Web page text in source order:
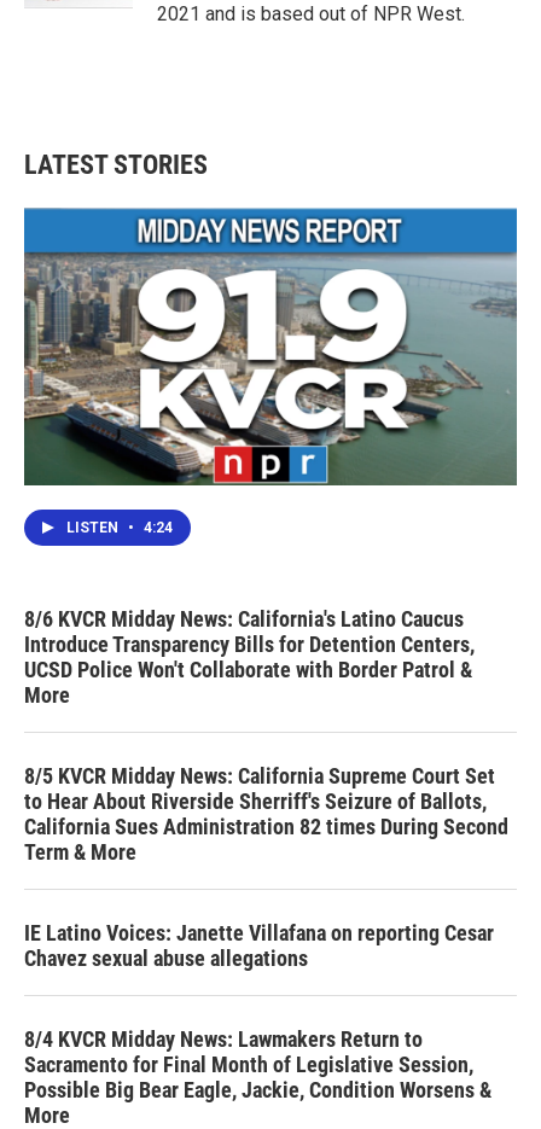
2021 and is based out of NPR West.
LATEST STORIES
LISTEN • 4:24
8/6 KVCR Midday News: California's Latino Caucus
Introduce Transparency Bills for Detention Centers,
UCSD Police Won't Collaborate with Border Patrol &
More
8/5 KVCR Midday News: California Supreme Court Set
to Hear About Riverside Sherriff's Seizure of Ballots,
California Sues Administration 82 times During Second
Term & More
IE Latino Voices: Janette Villafana on reporting Cesar
Chavez sexual abuse allegations
8/4 KVCR Midday News: Lawmakers Return to
Sacramento for Final Month of Legislative Session,
Possible Big Bear Eagle, Jackie, Condition Worsens &
More